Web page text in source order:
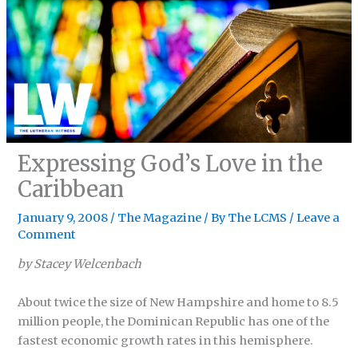
Expressing God’s Love in the
Caribbean
January 9, 2008 / The Magazine / ByThe LCMS /Leave a
Comment
by Stacey Welcenbach
About twice the size of New Hampshire and home to 8.5
million people, the Dominican Republic has one of the
fastest economic growth rates in this hemisphere.